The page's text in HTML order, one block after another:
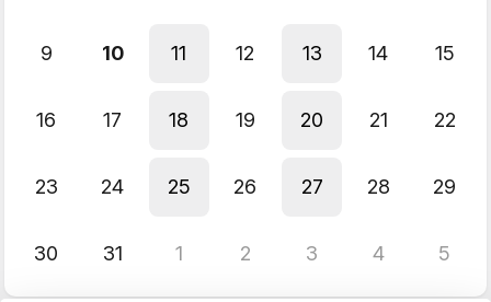
9 10 11 12 13 14 15
16 17 18 19 20 21 22
23 24 25 26 27 28 29
30 31 1 2 3 4 5